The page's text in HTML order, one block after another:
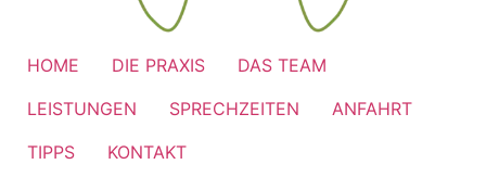
HOME DIE PRAXIS
DAS TEAM
LEISTUNGEN
SPRECHZEITEN
ANFAHRT
TIPPS
KONTAKT